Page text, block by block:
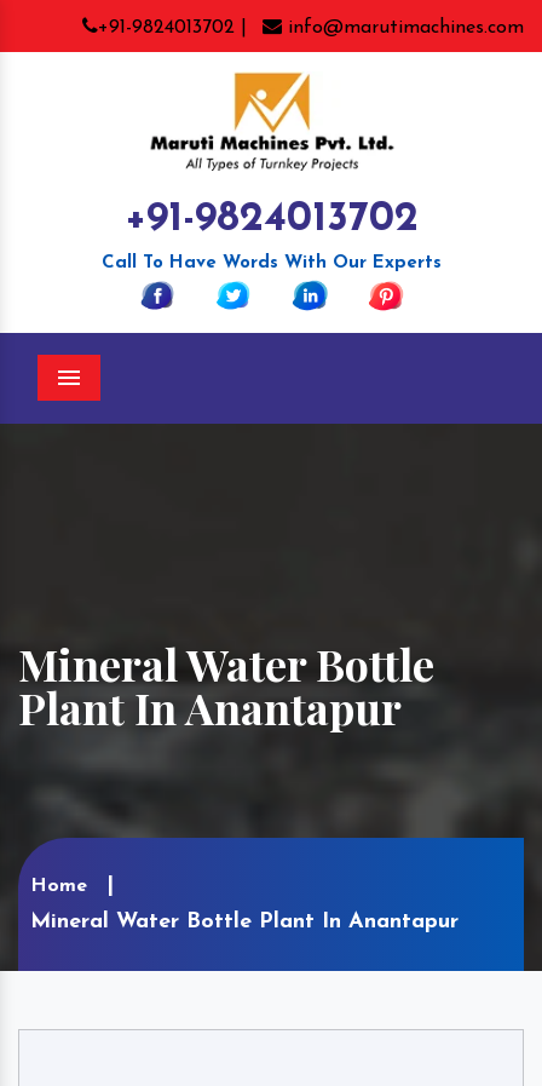
+91-9824013702 | info@marutimachines.com
+91-9824013702
Call To Have Words With Our Experts
Menu
Mineral Water Bottle
Plant In Anantapur
Home
Mineral Water Bottle Plant In Anantapur